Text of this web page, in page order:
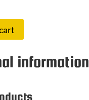
information